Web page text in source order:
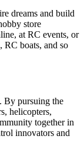
dreams and build
store
at RC events, or
boats, and so
By pursuing the
helicopters,
together in
innovators and